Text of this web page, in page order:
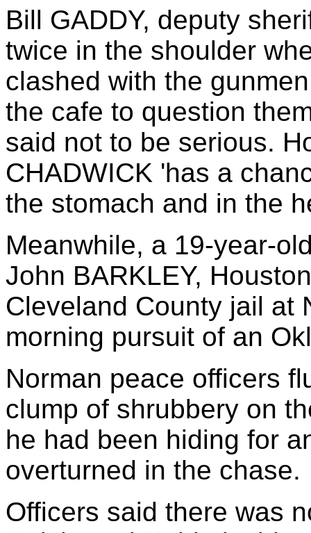
Bill GADDY, deputy
twice in the shoulder
clashed with the
the cafe to question
said not to be serious.
CHADWICK 'has a
the stomach and in the
Meanwhile, a 19-year-
John BARKLEY,
Cleveland County jail at
morning pursuit of an
Norman peace officers
clump of shrubbery on
he had been hiding for
overturned in the chase.
Officers said there was